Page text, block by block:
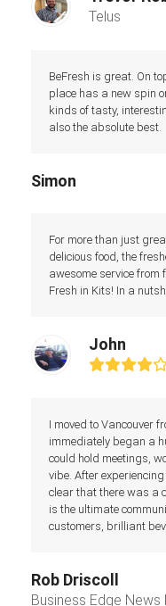
Telus
BeFresh is great. On
place has a new spin
kinds of tasty,
also the absolute best.
Simon
For more than just
delicious food, the
awesome service from
Fresh in Kits! In a
John
Rating:
I moved to Vancouver
immediately began a
could hold meetings,
vibe. After
clear that there was a
is the ultimate
customers, brilliant
Rob Driscoll
Business Edge News